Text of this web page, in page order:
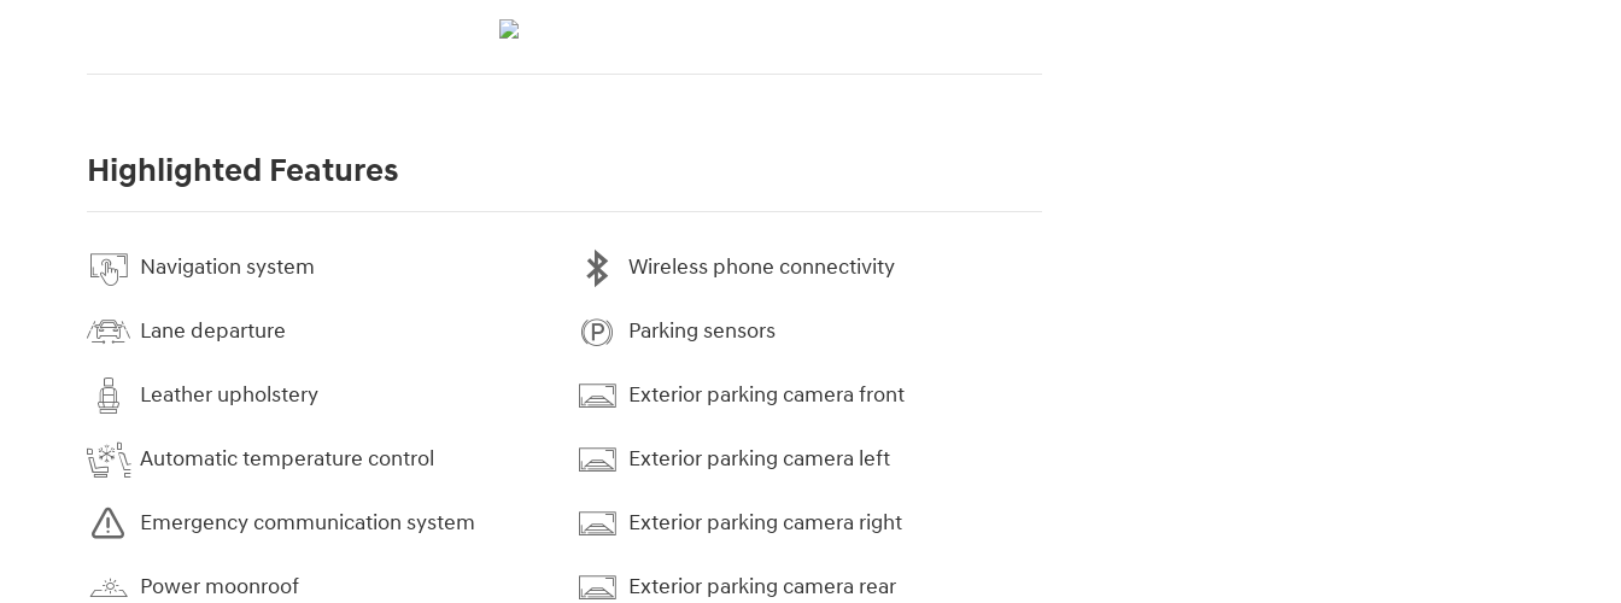
Highlighted Features
Navigation system
Lane departure
Leather upholstery
Automatic temperature control
Emergency communication system
Power moonroof
Wireless phone connectivity
Parking sensors
Exterior parking camera front
Exterior parking camera left
Exterior parking camera right
Exterior parking camera rear